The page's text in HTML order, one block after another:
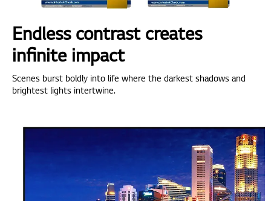
Endless contrast creates
infinite impact
Scenes burst boldly into life where the darkest shadows and
brightest lights intertwine.